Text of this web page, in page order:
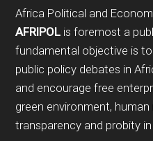
Footer
Africa Political and
AFRIPOL is foremost a
fundamental objective is
public policy debates in
and encourage free
green environment,
transparency and probity